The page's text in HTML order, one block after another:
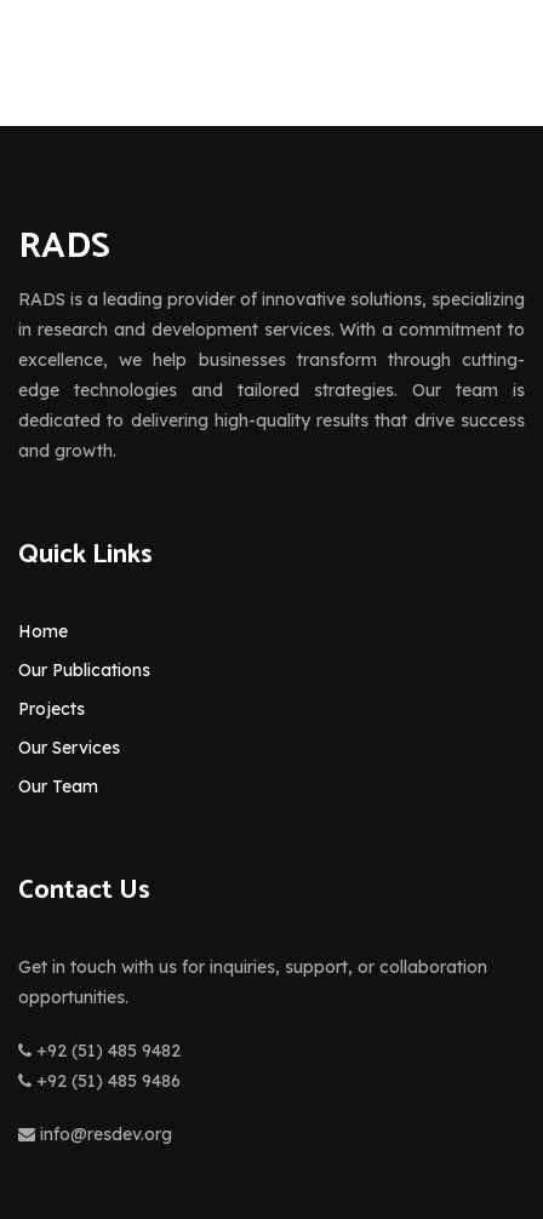
RADS
RADS is a leading provider of innovative solutions, specializing
in research and development services. With a commitment to
excellence, we help businesses transform through cutting-
edge technologies and tailored strategies. Our team is
dedicated to delivering high-quality results that drive success
and growth.
Quick Links
Home
Our Publications
Projects
Our Services
Our Team
Contact Us
Get in touch with us for inquiries, support, or collaboration
opportunities.
+92 (51) 485 9482
+92 (51) 485 9486
info@resdev.org